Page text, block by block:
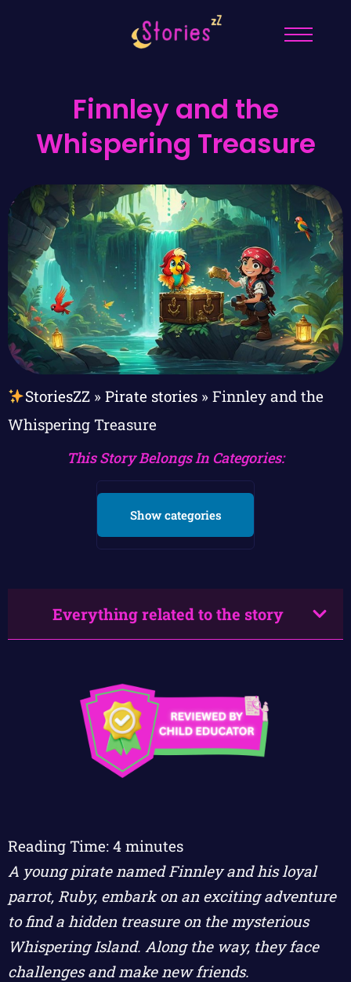
Finnley and the
Whispering Treasure
StoriesZZ» Pirate stories» Finnley and the
Whispering Treasure
This Story Belongs In Categories:
Show categories
Everything related to the story
Reading Time: 4 minutes
A young pirate named Finnley and his loyal
parrot, Ruby, embark on an exciting adventure
to find a hidden treasure on the mysterious
Whispering Island. Along the way, they face
challenges and make new friends.